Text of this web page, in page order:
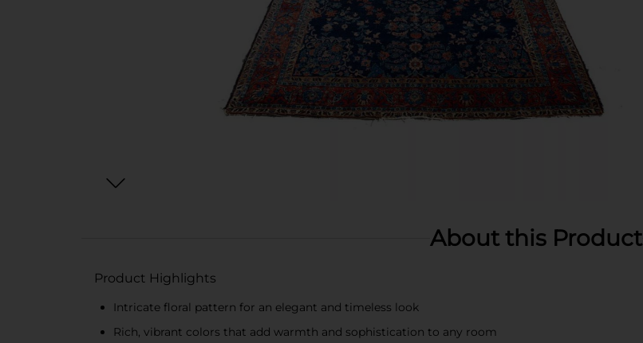
About this Product
Product Highlights
Intricate floral pattern for an elegant and timeless look
Rich, vibrant colors that add warmth and sophistication to any room